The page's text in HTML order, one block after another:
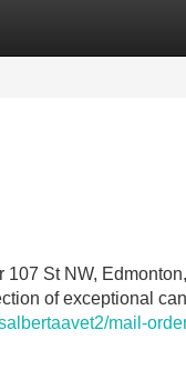
St NW,
of exceptional
mail-